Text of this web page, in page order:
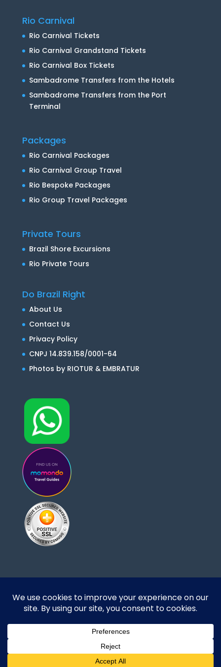
Rio Carnival
Rio Carnival Tickets
Rio Carnival Grandstand Tickets
Rio Carnival Box Tickets
Sambadrome Transfers from the Hotels
Sambadrome Transfers from the Port
Terminal
Packages
Rio Carnival Packages
Rio Carnival Group Travel
Rio Bespoke Packages
Rio Group Travel Packages
Private Tours
Brazil Shore Excursions
Rio Private Tours
Do Brazil Right
About Us
Contact Us
Privacy Policy
CNPJ 14.839.158/0001-64
Photos by RIOTUR & EMBRATUR
Designed and developed by DoBrazilRight Tours